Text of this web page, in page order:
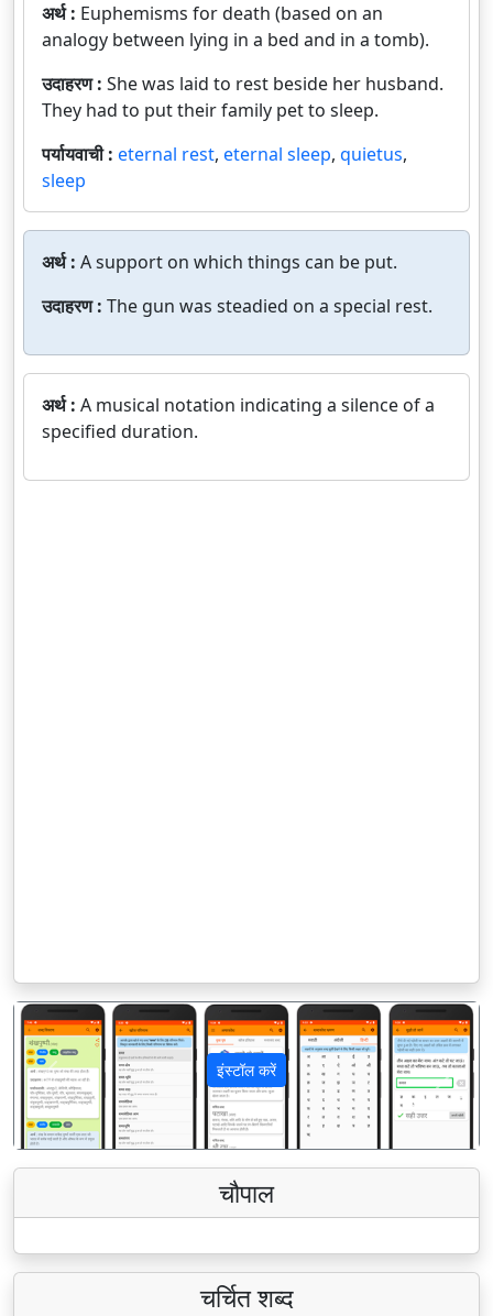
अर्थ : Euphemisms for death (based on an
analogy between lying in a bed and in a tomb).
उदाहरण : She was laid to rest beside her husband.
They had to put their family pet to sleep.
पर्यायवाची : eternal rest, eternal sleep, quietus,
sleep
अर्थ : A support on which things can be put.
उदाहरण : The gun was steadied on a special rest.
अर्थ : A musical notation indicating a silence of a
specified duration.
इंस्टॉल करें
पिछला अगला
चौपाल
चर्चित शब्द